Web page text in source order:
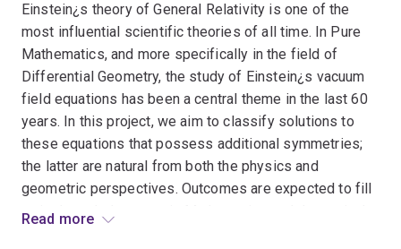
Einstein¿s theory of General Relativity is one of the
most influential scientific theories of all time. In Pure
Mathematics, and more specifically in the field of
Differential Geometry, the study of Einstein¿s vacuum
field equations has been a central theme in the last 60
years. In this project, we aim to classify solutions to
these equations that possess additional symmetries;
the latter are natural from both the physics and
geometric perspectives. Outcomes are expected to fill
major knowledge gaps in Mathematics and theoretical
Read more